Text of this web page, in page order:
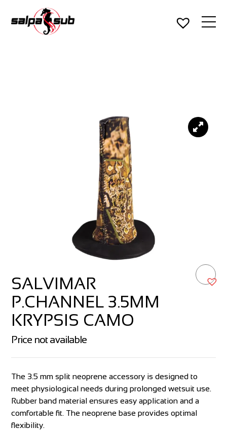
SALVIMAR
P.CHANNEL 3.5MM
KRYPSIS CAMO
The 3.5 mm split neoprene accessory is designed to
meet physiological needs during prolonged wetsuit use.
Rubber band material ensures easy application and a
comfortable fit. The neoprene base provides optimal
flexibility.
Price not available